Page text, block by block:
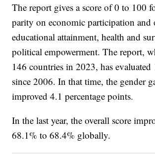
The report gives a score of 0 to 100
parity on economic participation
educational attainment, health and
political empowerment. The report,
146 countries in 2023, has evaluated
since 2006. In that time, the gender
improved 4.1 percentage points.
In the last year, the overall score
68.1% to 68.4% globally.